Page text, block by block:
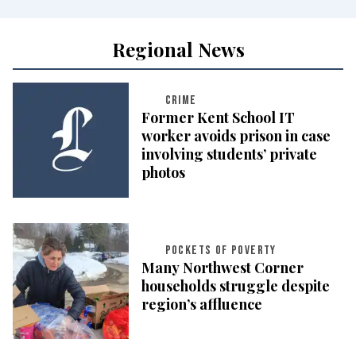
Regional News
CRIME
Former Kent School IT
worker avoids prison in case
involving students’ private
photos
POCKETS OF POVERTY
Many Northwest Corner
households struggle despite
region’s affluence